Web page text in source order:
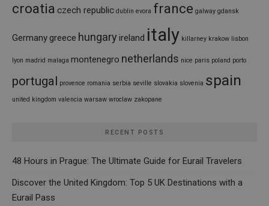
croatia czech republic dublin evora france galway gdansk
Germanygreece hungaryireland italy killarney krakow lisbon
lyon madrid malaga montenegro netherlands nice paris poland porto
portugal provence romania serbia seville slovakia slovenia spain
united kingdom valencia warsaw wroclaw zakopane
RECENT POSTS
48 Hours in Prague: The Ultimate Guide for Eurail Travelers
Discover the United Kingdom: Top 5 UK Destinations with a
Eurail Pass